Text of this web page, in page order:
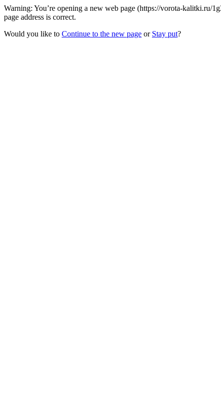
Warning: You’re opening a new web page (https://vorota-kalitki.ru/
page address is correct.
Would you like to Continue to the new page or Stay put?